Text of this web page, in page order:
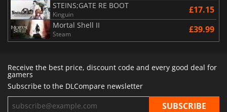
STEINS;GATE RE BOOT
Kinguin £17.15
Mortal Shell II
Steam £39.99
Receive the best price, discount code and every good deal for
gamers
Subscribe to the DLCompare newsletter